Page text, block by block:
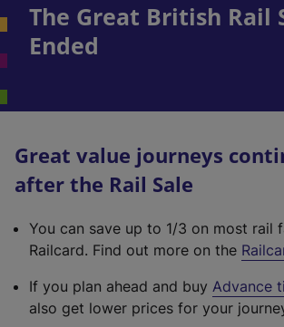
The Great British Rail
Ended
Great value journeys
after the Rail Sale
You can save up to 1/3 on most rail
Railcard. Find out more on the
If you plan ahead and buy Advance
also get lower prices for your